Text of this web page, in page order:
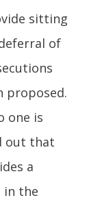
sitting
of
proposed.
one is
out that
a
in the